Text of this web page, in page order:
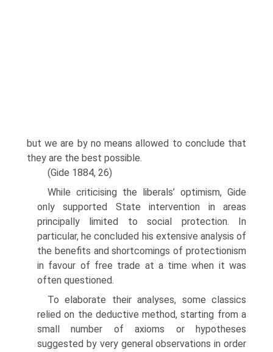
but we are by no means allowed to conclude that
they are the best possible.
(Gide 1884, 26)
While criticising the liberals’ optimism, Gide
only supported State intervention in areas
principally limited to social protection. In
particular, he concluded his exten­sive analysis of
the benefits and shortcomings of protectionism
in favour of free trade at a time when it was
often questioned.
To elaborate their analyses, some classics
relied on the deductive method, start­ing from a
small number of axioms or hypotheses
suggested by very general obser­vations in order